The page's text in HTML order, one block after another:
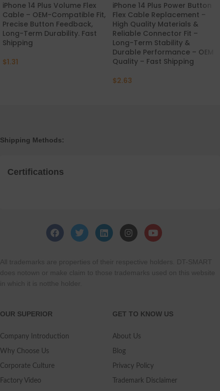
iPhone 14 Plus Volume Flex
Cable – OEM-Compatible Fit,
Precise Button Feedback,
Long-Term Durability. Fast
Shipping
$1.31
iPhone 14 Plus Power Button
Flex Cable Replacement –
High Quality Materials &
Reliable Connector Fit –
Long-Term Stability &
Durable Performance – OEM
Quality – Fast Shipping
$2.63
Shipping Methods:
Certifications
All trademarks are properties of their respective holders. DT-SMART
does notown or make claim to those trademarks used on this website
in which it is notthe holder.
OUR SUPERIOR
Company Introduction
Why Choose Us
Corporate Culture
Factory Video
GET TO KNOW US
About Us
Blog
Privacy Policy
Trademark Disclaimer